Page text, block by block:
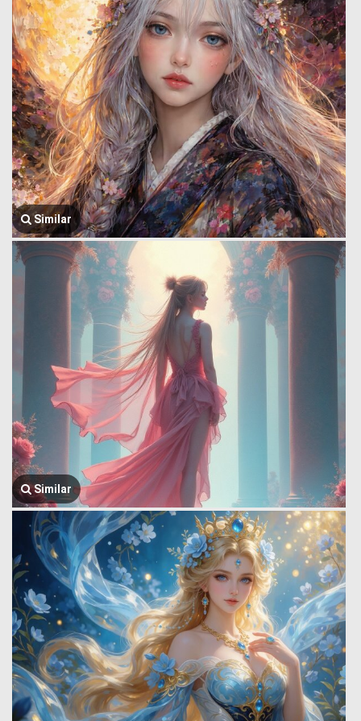
Similar
Similar